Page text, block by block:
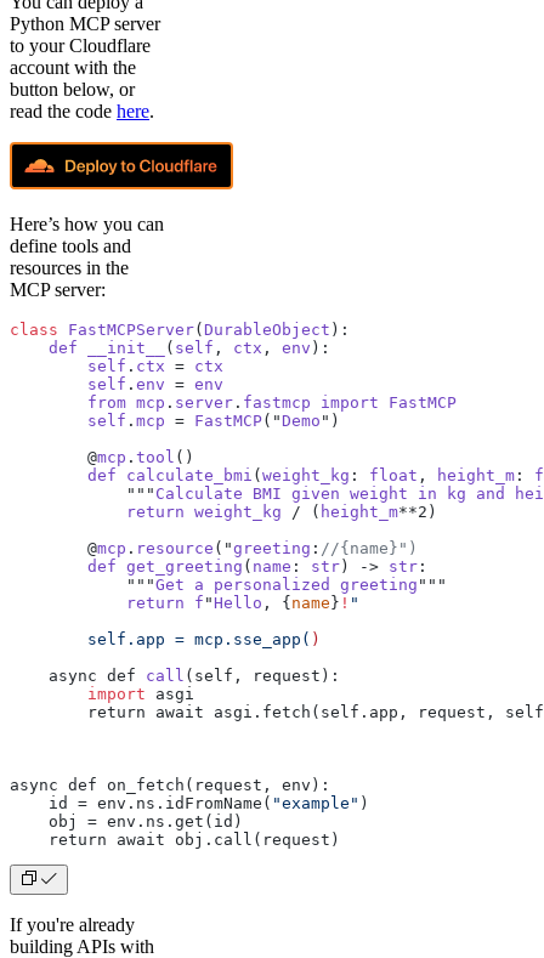
Python MCP server
to your Cloudflare
account with the
button below, or
read the code here.
Here’s how you can
define tools and
resources in the
MCP server:
class FastMCPServer( DurableObject ):
    def
__init__ ( self , ctx , env ):
        self
. ctx = ctx
        self
. env = env
        from
mcp . server . fastmcp import FastMCP
        self
. mcp = FastMCP("Demo ")
        @
mcp . tool ()
        def
calculate_bmi ( weight_kg : float , height_m :
            """
Calculate BMI given weight in kg and
            return
weight_kg / ( height_m**2)
        @
mcp . resource ("greeting : //{name}")
        def
get_greeting ( name : str ) -> str :
            """
Get a personalized greeting """
            return
f "Hello , { name } ! "
        self.app = mcp.sse_app(
)
    async def
call (self, request):
        import
asgi
return await asgi.fetch(self.app, request,
async def on_fetch(request, env):
    id = env.ns.idFromName(
"example" )
    obj = env.ns.get(id)
    return await obj.call(request)
If you're already
building APIs with